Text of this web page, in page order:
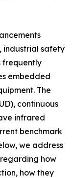
industrial safety
frequently
embedded
The
continuous
infrared
benchmark
we address
how
how they